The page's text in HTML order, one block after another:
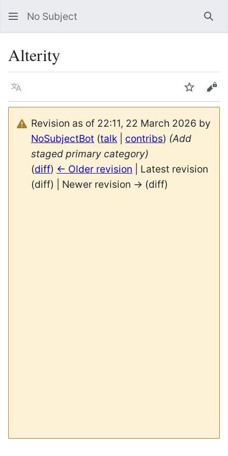
No Subject
Alterity
Language Watch
Revision as of 22:11, 22 March 2026 by
NoSubjectBot (talk contribs) (Add
staged primary category)
(diff) ← Older revision | Latest revision
(diff) | Newer revision → (diff)